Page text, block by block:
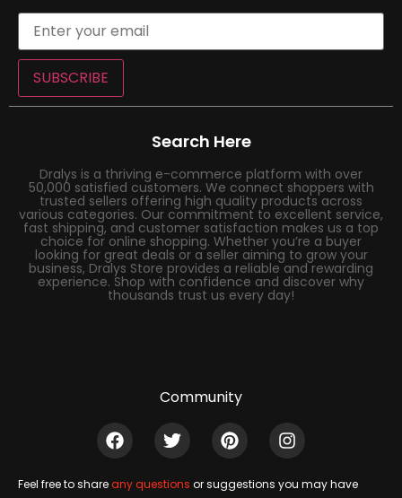
SUBSCRIBE
Search Here
Dralys is a thriving e-commerce platform with over
50,000 satisfied customers. We connect shoppers with
trusted sellers offering high quality products across
various categories. Our commitment to excellent service,
fast shipping, and customer satisfaction makes us a top
choice for online shopping. Whether you’re a buyer
looking for great deals or a seller aiming to grow your
business, Dralys Store provides a reliable and rewarding
experience. Shop with confidence and discover why
thousands trust us every day!
Community
Feel free to shareany questions or suggestions you may have